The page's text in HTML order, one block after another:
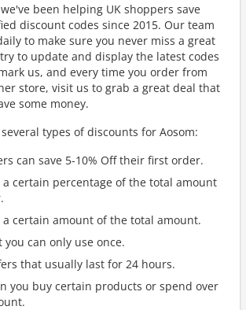
been helping UK shoppers save
discount codes since 2015. Our team
to make sure you never miss a great
to update and display the latest codes
us, and every time you order from
store, visit us to grab a great deal that
some money.
types of discounts for Aosom:
can save 5-10% Off their first order.
a certain percentage of the total amount
a certain amount of the total amount.
you can only use once.
that usually last for 24 hours.
you buy certain products or spend over